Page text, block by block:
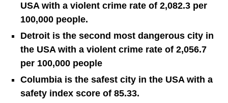
USA with a violent crime rate of 2,082.3 per
100,000 people.
Detroit is the second most dangerous city in
the USA with a violent crime rate of 2,056.7
per 100,000 people
Columbia is the safest city in the USA with a
safety index score of 85.33.